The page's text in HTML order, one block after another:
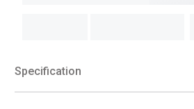
Specification